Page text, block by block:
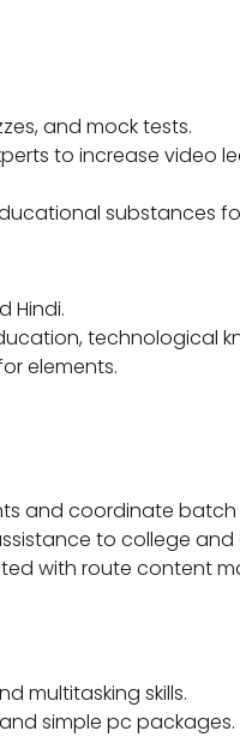
and mock tests.
to increase video
substances
Hindi.
technological
elements.
and coordinate batch
to college
with route content
multitasking skills.
simple pc packages.